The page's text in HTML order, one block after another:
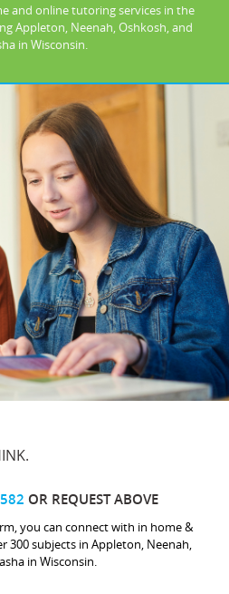
and online tutoring services in the
Appleton, Neenah, Oshkosh, and
in Wisconsin.
OR REQUEST ABOVE
you can connect with in home &
300 subjects in Appleton, Neenah,
in Wisconsin.